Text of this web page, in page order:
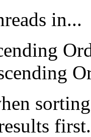
in...
first.